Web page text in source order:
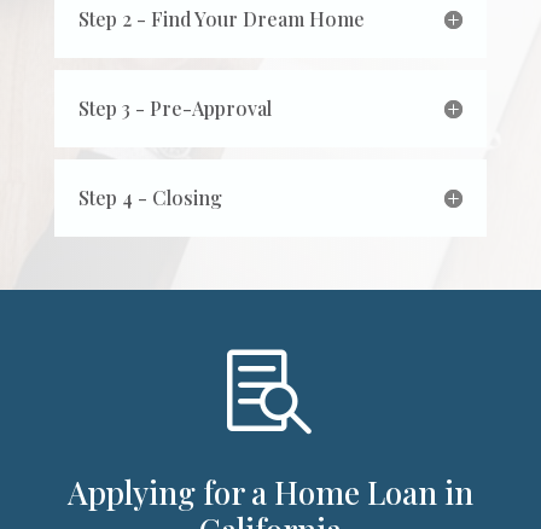
Step 2 - Find Your Dream Home
Step 3 - Pre-Approval
Step 4 - Closing

Applying for a Home Loan in